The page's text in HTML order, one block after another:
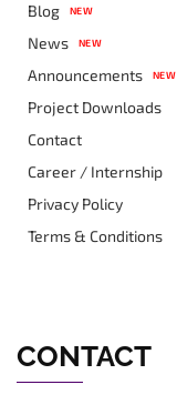
Blog
NEW
News NEW
Announcements NEW
Project Downloads
Contact
Career / Internship
Privacy Policy
Terms & Conditions
CONTACT